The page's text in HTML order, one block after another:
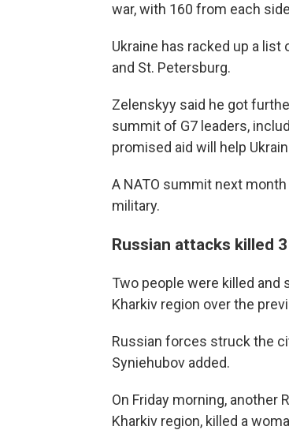
war, with 160 from each
Ukraine has racked up a
and St. Petersburg.
Zelenskyy said he got
summit of G7 leaders,
promised aid will help
A NATO summit next
military.
Russian attacks killed
Two people were killed
Kharkiv region over the
Russian forces struck the
Syniehubov added.
On Friday morning, another
Kharkiv region, killed a